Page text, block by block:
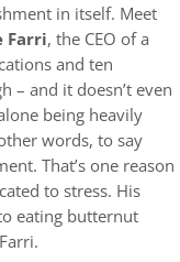
in itself. Meet
Farri, the CEO of a
and ten
– and it doesn’t even
being heavily
words, to say
That’s one reason
to stress. His
eating butternut